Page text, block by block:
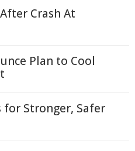
Crash At
Plan to Cool
for Stronger, Safer